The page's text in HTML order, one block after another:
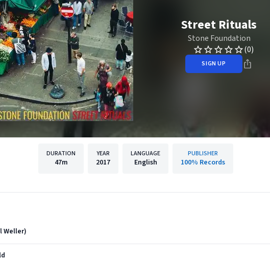
Street Rituals
Stone Foundation
(0)
SIGN UP
DURATION
47m
YEAR
2017
LANGUAGE
English
PUBLISHER
100% Records
Weller)